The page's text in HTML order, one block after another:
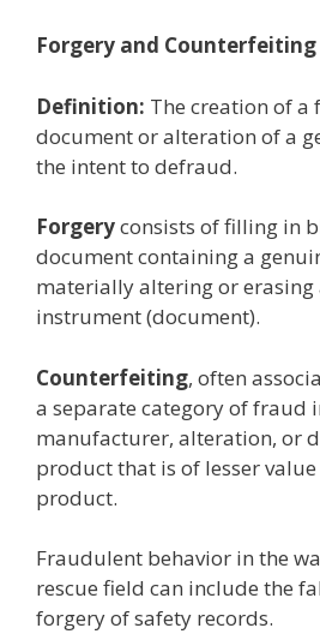
Forgery and Counterfeiting
Definition: The creation of a
document or alteration of a
the intent to defraud.
Forgeryconsists of filling in
document containing a
materially altering or erasing
instrument (document).
Counterfeiting, often
a separate category of fraud
manufacturer, alteration, or
product that is of lesser
product.
Fraudulent behavior in the
rescue field can include the
forgery of safety records.